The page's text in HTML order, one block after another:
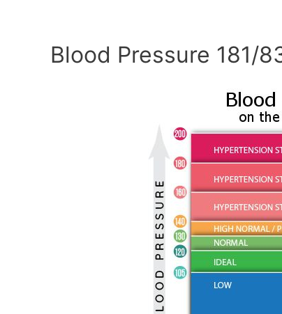
Blood Pressure 181/